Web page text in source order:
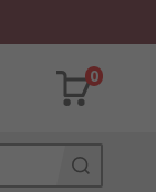
0